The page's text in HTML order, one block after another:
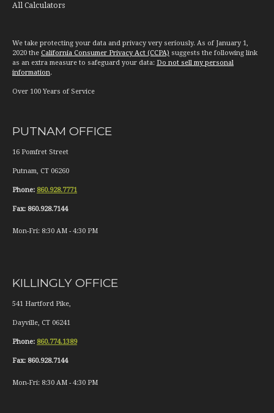
All Calculators
We take protecting your data and privacy very seriously. As of January 1,
2020 the California Consumer Privacy Act (CCPA) suggests the following link
as an extra measure to safeguard your data: Do not sell my personal
information.
Over 100 Years of Service
PUTNAM OFFICE
16 Pomfret Street
Putnam, CT 06260
Phone: 860.928.7771
Fax: 860.928.7144
Mon-Fri: 8:30 AM - 4:30 PM
KILLINGLY OFFICE
541 Hartford Pike,
Dayville, CT 06241
Phone: 860.774.1389
Fax: 860.928.7144
Mon-Fri: 8:30 AM - 4:30 PM